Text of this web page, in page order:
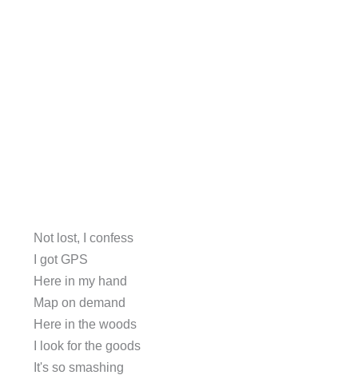
Not lost, I confess
I got GPS
Here in my hand
Map on demand
Here in the woods
I look for the goods
It's so smashing